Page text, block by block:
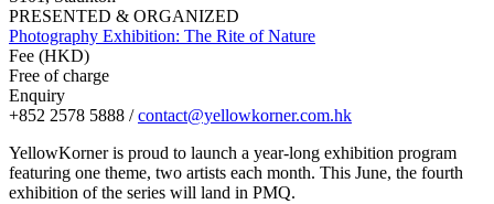
PRESENTED & ORGANIZED
Photography Exhibition: The Rite of Nature
Fee (HKD)
Free of charge
Enquiry
+852 2578 5888 /contact@yellowkorner.com.hk
YellowKorner is proud to launch a year-long exhibition program
featuring one theme, two artists each month. This June, the fourth
exhibition of the series will land in PMQ.